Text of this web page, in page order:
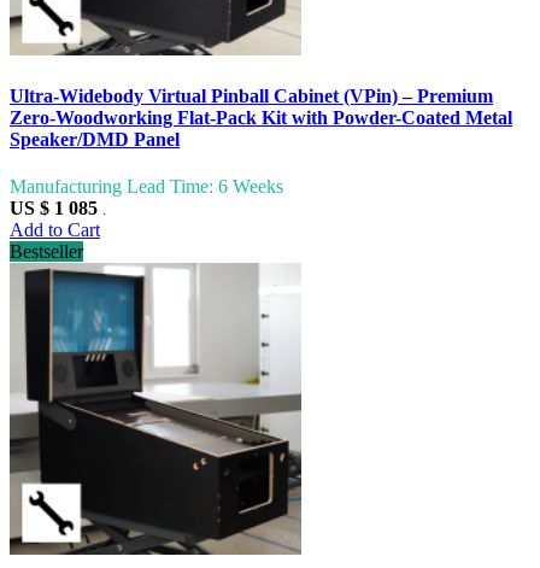
Ultra-Widebody Virtual Pinball Cabinet (VPin) – Premium
Zero-Woodworking Flat-Pack Kit with Powder-Coated Metal
Speaker/DMD Panel
Manufacturing Lead Time: 6 Weeks
US $ 1 085 .
Add to Cart
Bestseller